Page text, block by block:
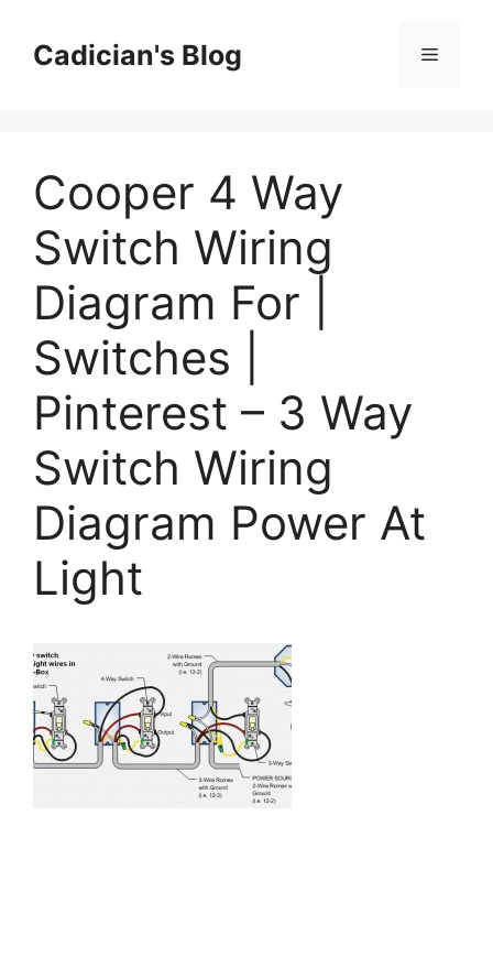
contentCadician's Blog Menu
Cooper 4 Way
Switch Wiring
Diagram For |
Switches |
Pinterest – 3 Way
Switch Wiring
Diagram Power At
Light